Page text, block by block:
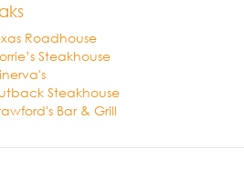
Roadhouse
Steakhouse
Steakhouse
Bar & Grill